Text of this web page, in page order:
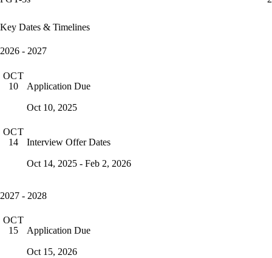
Key Dates & Timelines
2026 - 2027
OCT
10
Application Due
Oct 10, 2025
OCT
14
Interview Offer Dates
Oct 14, 2025 - Feb 2, 2026
2027 - 2028
OCT
15
Application Due
Oct 15, 2026